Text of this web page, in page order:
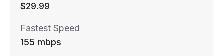
$29.99
Fastest Speed
155 mbps